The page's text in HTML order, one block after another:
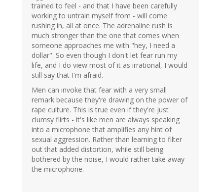
trained to feel - and that I have been carefully
working to untrain myself from - will come
rushing in, all at once. The adrenaline rush is
much stronger than the one that comes when
someone approaches me with "hey, I need a
dollar". So even though I don't let fear run my
life, and I do view most of it as irrational, I would
still say that I'm afraid.
Men can invoke that fear with a very small
remark because they're drawing on the power of
rape culture. This is true even if they're just
clumsy flirts - it's like men are always speaking
into a microphone that amplifies any hint of
sexual aggression. Rather than learning to filter
out that added distortion, while still being
bothered by the noise, I would rather take away
the microphone.